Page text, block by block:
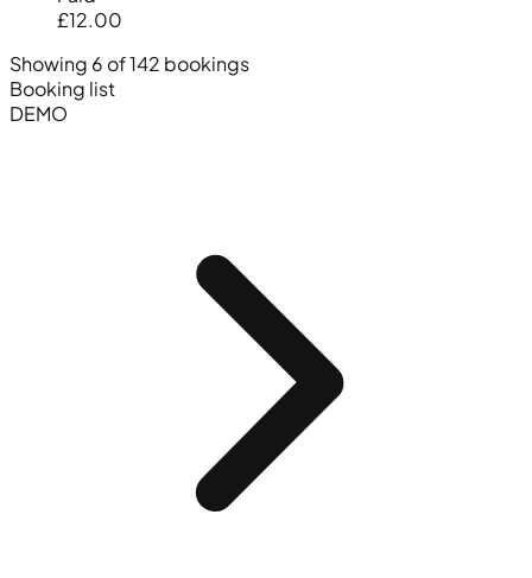
£12.00
Showing 6 of 142 bookings
Booking list
DEMO